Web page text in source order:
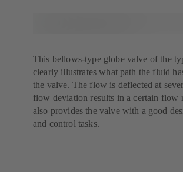
This bellows-type globe valve of the
clearly illustrates what path the fluid
the valve. The flow is deflected at
flow deviation results in a certain flow
also provides the valve with a good
and control tasks.